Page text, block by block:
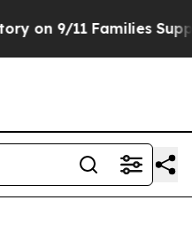
on 9/11 Families